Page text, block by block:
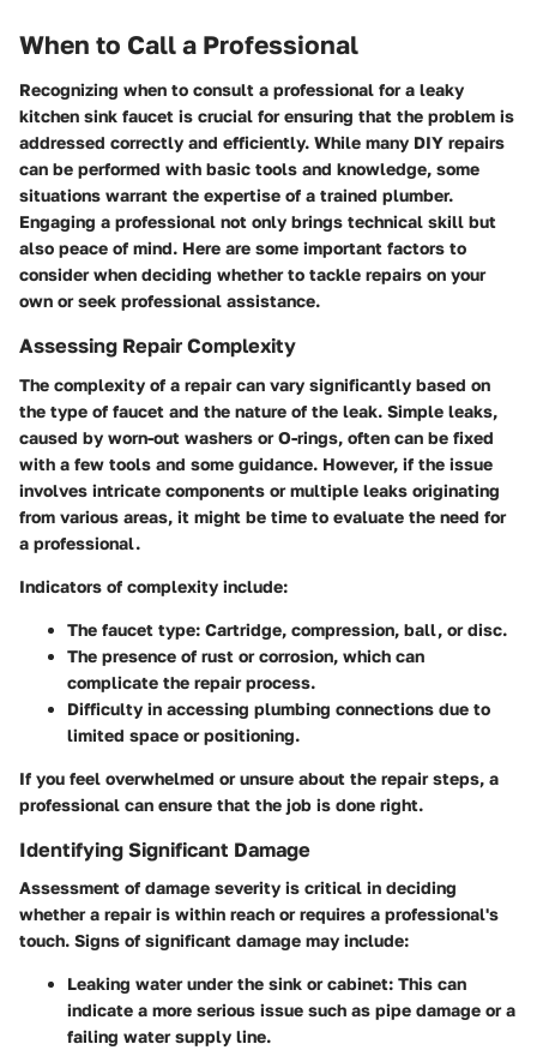
When to Call a Professional
Recognizing when to consult a professional for a leaky
kitchen sink faucet is crucial for ensuring that the problem is
addressed correctly and efficiently. While many DIY repairs
can be performed with basic tools and knowledge, some
situations warrant the expertise of a trained plumber.
Engaging a professional not only brings technical skill but
also peace of mind. Here are some important factors to
consider when deciding whether to tackle repairs on your
own or seek professional assistance.
Assessing Repair Complexity
The complexity of a repair can vary significantly based on
the type of faucet and the nature of the leak. Simple leaks,
caused by worn-out washers or O-rings, often can be fixed
with a few tools and some guidance. However, if the issue
involves intricate components or multiple leaks originating
from various areas, it might be time to evaluate the need for
a professional.
Indicators of complexity include:
The faucet type: Cartridge, compression, ball, or disc.
The presence of rust or corrosion, which can
complicate the repair process.
Difficulty in accessing plumbing connections due to
limited space or positioning.
If you feel overwhelmed or unsure about the repair steps, a
professional can ensure that the job is done right.
Identifying Significant Damage
Assessment of damage severity is critical in deciding
whether a repair is within reach or requires a professional's
touch. Signs of significant damage may include:
Leaking water under the sink or cabinet: This can
indicate a more serious issue such as pipe damage or a
failing water supply line.